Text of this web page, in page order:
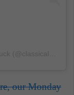
our Monday